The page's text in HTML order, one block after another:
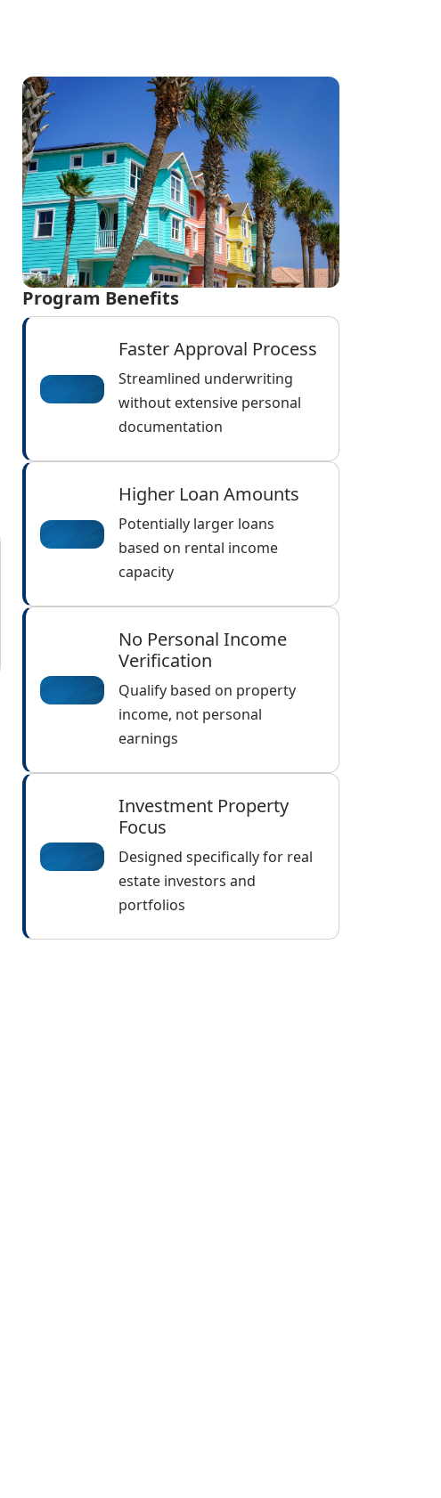
Program Benefits
Faster Approval Process
Streamlined underwriting
without extensive personal
documentation
Higher Loan Amounts
Potentially larger loans
based on rental income
capacity
No Personal Income
Verification
Qualify based on property
income, not personal
earnings
Investment Property
Focus
Designed specifically for real
estate investors and
portfolios